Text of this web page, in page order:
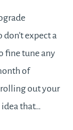
expect a
fine tune any
of
out your
idea that…